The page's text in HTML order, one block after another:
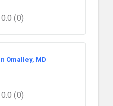
0.0 (0)
Omalley, MD
0.0 (0)